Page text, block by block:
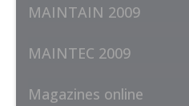
MAINTAIN 2009
MAINTEC 2009
Magazines online